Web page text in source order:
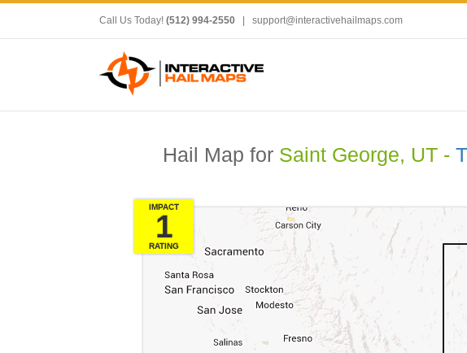
Call Us Today! (512) 994-2550 support@interactivehailmaps.com
Hail Map for Saint George, UT -
IMPACT
1
RATING